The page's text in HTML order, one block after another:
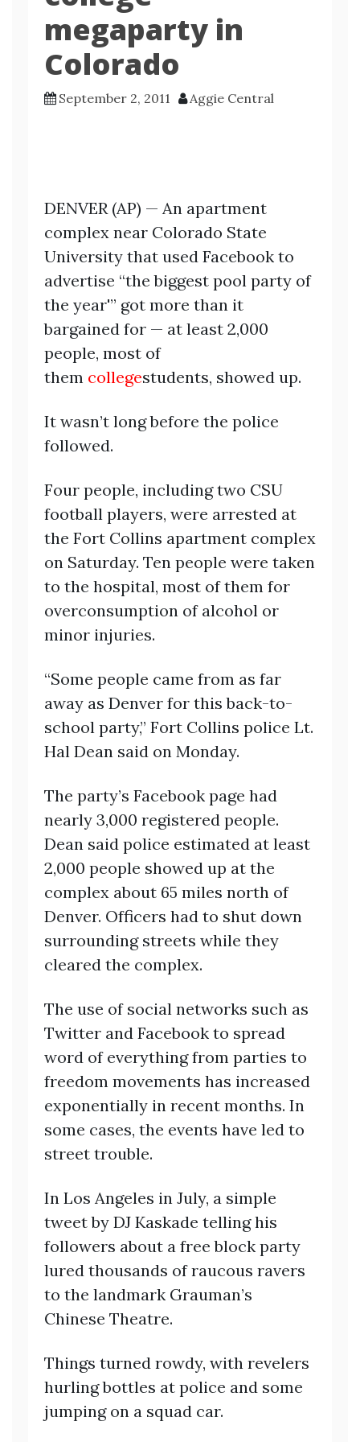
megaparty in
Colorado
September 2, 2011 Aggie Central
DENVER (AP) — An apartment
complex near Colorado State
University that used Facebook to
advertise “the biggest pool party of
the year'” got more than it
bargained for — at least 2,000
people, most of
them collegestudents, showed up.
It wasn’t long before the police
followed.
Four people, including two CSU
football players, were arrested at
the Fort Collins apartment complex
on Saturday. Ten people were taken
to the hospital, most of them for
overconsumption of alcohol or
minor injuries.
“Some people came from as far
away as Denver for this back-to-
school party,” Fort Collins police Lt.
Hal Dean said on Monday.
The party’s Facebook page had
nearly 3,000 registered people.
Dean said police estimated at least
2,000 people showed up at the
complex about 65 miles north of
Denver. Officers had to shut down
surrounding streets while they
cleared the complex.
The use of social networks such as
Twitter and Facebook to spread
word of everything from parties to
freedom movements has increased
exponentially in recent months. In
some cases, the events have led to
street trouble.
In Los Angeles in July, a simple
tweet by DJ Kaskade telling his
followers about a free block party
lured thousands of raucous ravers
to the landmark Grauman’s
Chinese Theatre.
Things turned rowdy, with revelers
hurling bottles at police and some
jumping on a squad car.